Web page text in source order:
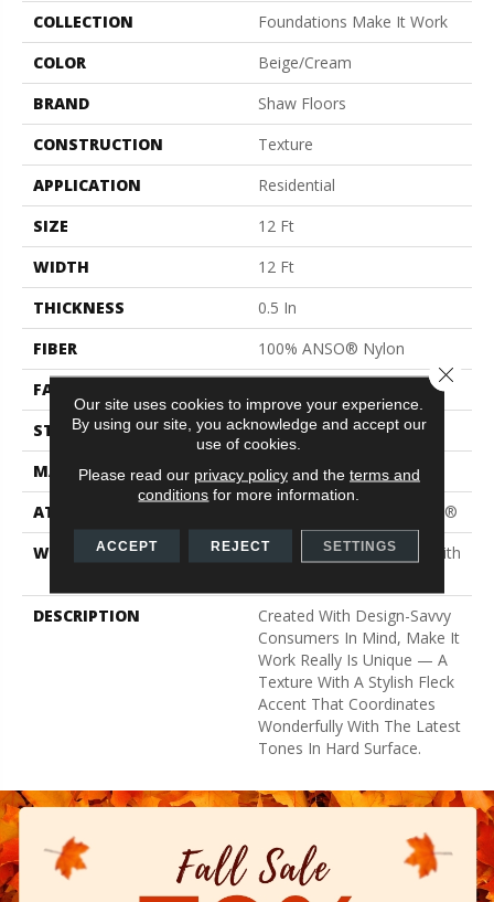
COLLECTION
Foundations Make It Work
COLOR
Beige/Cream
BRAND
Shaw Floors
CONSTRUCTION
Texture
APPLICATION
Residential
SIZE
12 Ft
WIDTH
12 Ft
THICKNESS
0.5 In
FIBER
100% ANSO® Nylon
FACE WEIGHT
STYLE
Texture
MATERIAL
100% ANSO® Nylon
ATTACHED PAD
Polypropylene, ClassicBac®
WARRANTY
Shaw 20 Year Warranty With
DESCRIPTION
Created With Design-Savvy
Consumers In Mind, Make It
Work Really Is Unique — A
Texture With A Stylish Fleck
Accent That Coordinates
Wonderfully With The Latest
Tones In Hard Surface.
Our site uses cookies to improve your experience.
By using our site, you acknowledge and accept our
use of cookies.
Please read our privacy policyand the terms and
conditions for more information.
ACCEPT REJECT SETTINGS
Close